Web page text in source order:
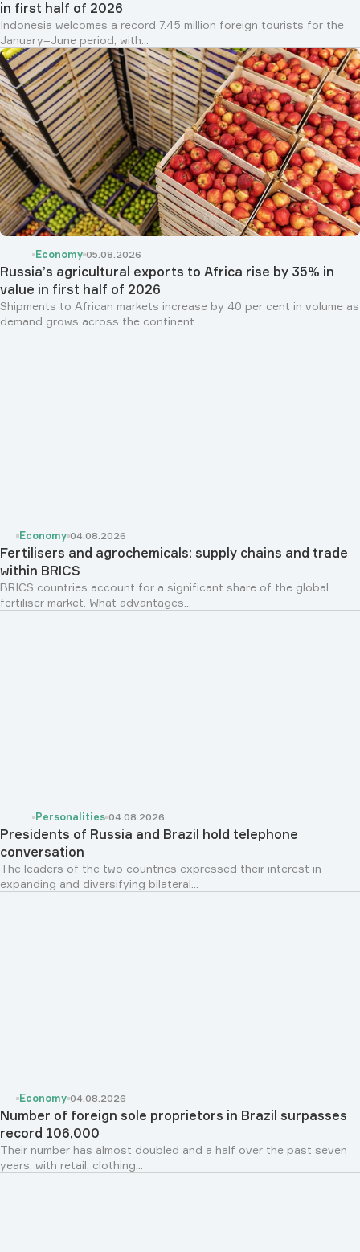
in first half of 2026
Indonesia welcomes a record 7.45 million foreign tourists for the
January–June period, with...
Economy 05.08.2026
Russia’s agricultural exports to Africa rise by 35% in
value in first half of 2026
Shipments to African markets increase by 40 per cent in volume as
demand grows across the continent...
Economy 04.08.2026
Fertilisers and agrochemicals: supply chains and trade
within BRICS
BRICS countries account for a significant share of the global
fertiliser market. What advantages...
Personalities 04.08.2026
Presidents of Russia and Brazil hold telephone
conversation
The leaders of the two countries expressed their interest in
expanding and diversifying bilateral...
Economy 04.08.2026
Number of foreign sole proprietors in Brazil surpasses
record 106,000
Their number has almost doubled and a half over the past seven
years, with retail, clothing...